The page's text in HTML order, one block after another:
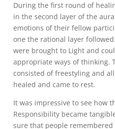
During the first round of
in the second layer of the
emotions of their fellow
one the rational layer
were brought to Light and
appropriate ways of thinking.
consisted of freestyling and
healed and came to rest.
It was impressive to see how
Responsibility became
sure that people